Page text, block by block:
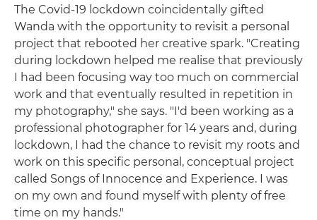
The Covid-19 lockdown coincidentally gifted
Wanda with the opportunity to revisit a personal
project that rebooted her creative spark. "Creating
during lockdown helped me realise that previously
I had been focusing way too much on commercial
work and that eventually resulted in repetition in
my photography," she says. "I'd been working as a
professional photographer for 14 years and, during
lockdown, I had the chance to revisit my roots and
work on this specific personal, conceptual project
called Songs of Innocence and Experience. I was
on my own and found myself with plenty of free
time on my hands."